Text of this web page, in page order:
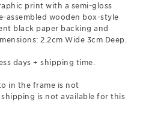
print with a semi-gloss
assembled wooden box-style
black paper backing and
2.2cm Wide 3cm Deep.
days + shipping time.
in the frame is not
is not available for this